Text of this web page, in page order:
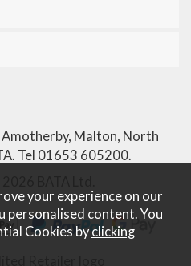
Amotherby, Malton, North
Tel 01653 605200.
your experience on our
personalised content. You
Cookies byclicking